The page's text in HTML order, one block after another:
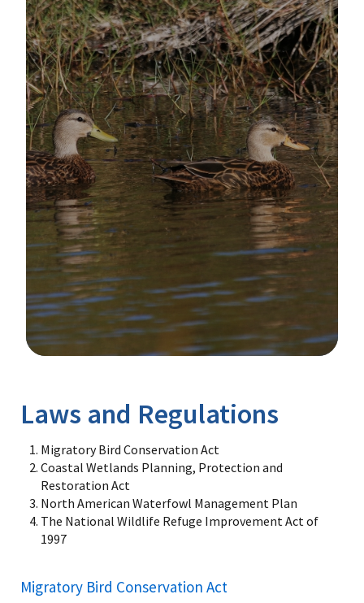
Laws and Regulations
Migratory Bird Conservation Act
Coastal Wetlands Planning, Protection and
Restoration Act
North American Waterfowl Management Plan
The National Wildlife Refuge Improvement Act of
1997
Migratory Bird Conservation Act